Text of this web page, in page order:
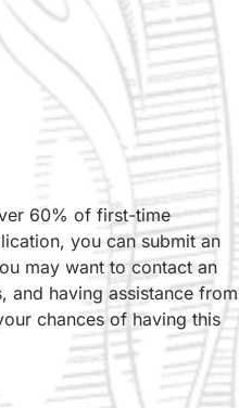
60% of first-time
you can submit an
may want to contact an
having assistance from
chances of having this